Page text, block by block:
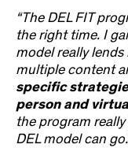
“The DEL FIT
the right time. I
model really
multiple content
specific
person and
the program
DEL model can